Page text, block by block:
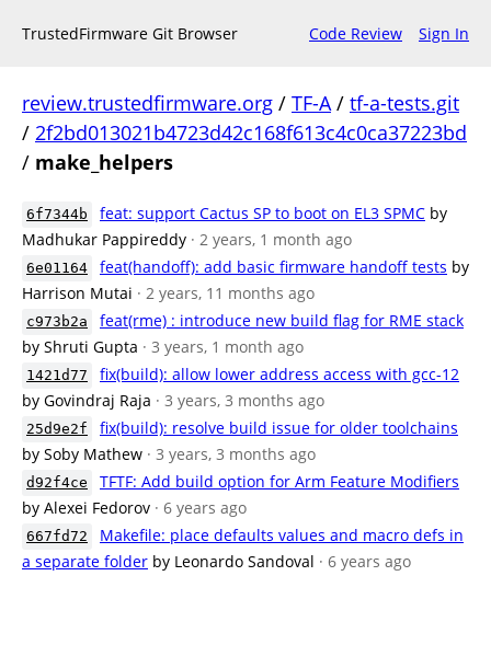
TrustedFirmware Git Browser Code Review Sign In
review.trustedfirmware.org / TF-A/ tf-a-tests.git
/ 2f2bd013021b4723d42c168f613c4c0ca37223bd
/ make_helpers
6f7344b feat: support Cactus SP to boot on EL3 SPMC by
Madhukar Pappireddy · 2 years, 1 month ago
6e01164 feat(handoff): add basic firmware handoff tests by
Harrison Mutai · 2 years, 11 months ago
c973b2a
feat(rme) : introduce new build flag for RME stack
by Shruti Gupta · 3 years, 1 month ago
1421d77
fix(build): allow lower address access with gcc-12
by Govindraj Raja · 3 years, 3 months ago
25d9e2f
fix(build): resolve build issue for older toolchains
by Soby Mathew · 3 years, 3 months ago
d92f4ce
TFTF: Add build option for Arm Feature Modifiers
by Alexei Fedorov · 6 years ago
667fd72
Makefile: place defaults values and macro defs in
a separate folder by Leonardo Sandoval · 6 years ago